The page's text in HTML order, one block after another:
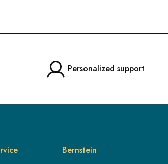
Personalized support
Bernstein